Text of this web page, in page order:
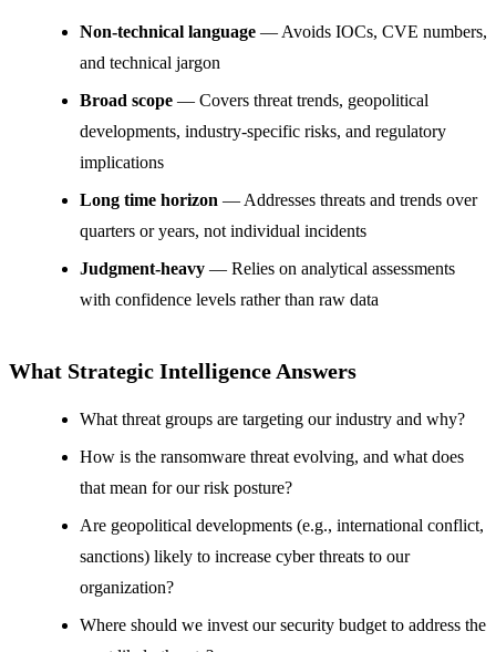
Non-technical language — Avoids IOCs, CVE numbers,
and technical jargon
Broad scope — Covers threat trends, geopolitical
developments, industry-specific risks, and regulatory
implications
Long time horizon — Addresses threats and trends over
quarters or years, not individual incidents
Judgment-heavy — Relies on analytical assessments
with confidence levels rather than raw data
What Strategic Intelligence Answers
What threat groups are targeting our industry and why?
How is the ransomware threat evolving, and what does
that mean for our risk posture?
Are geopolitical developments (e.g., international conflict,
sanctions) likely to increase cyber threats to our
organization?
Where should we invest our security budget to address the